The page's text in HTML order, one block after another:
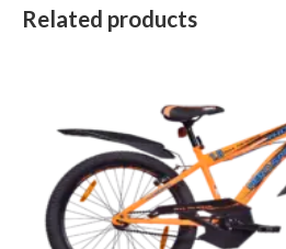
Related products